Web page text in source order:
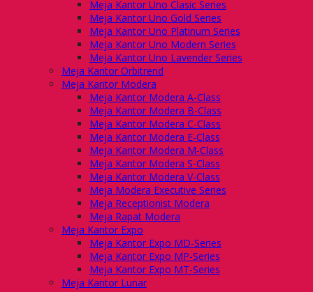
Meja Kantor Uno Clasic Series
Meja Kantor Uno Gold Series
Meja Kantor Uno Platinum Series
Meja Kantor Uno Modern Series
Meja Kantor Uno Lavender Series
Meja Kantor Orbitrend
Meja Kantor Modera
Meja Kantor Modera A-Class
Meja Kantor Modera B-Class
Meja Kantor Modera C-Class
Meja Kantor Modera E-Class
Meja Kantor Modera M-Class
Meja Kantor Modera S-Class
Meja Kantor Modera V-Class
Meja Modera Executive Series
Meja Receptionist Modera
Meja Rapat Modera
Meja Kantor Expo
Meja Kantor Expo MD-Series
Meja Kantor Expo MP-Series
Meja Kantor Expo MT-Series
Meja Kantor Lunar